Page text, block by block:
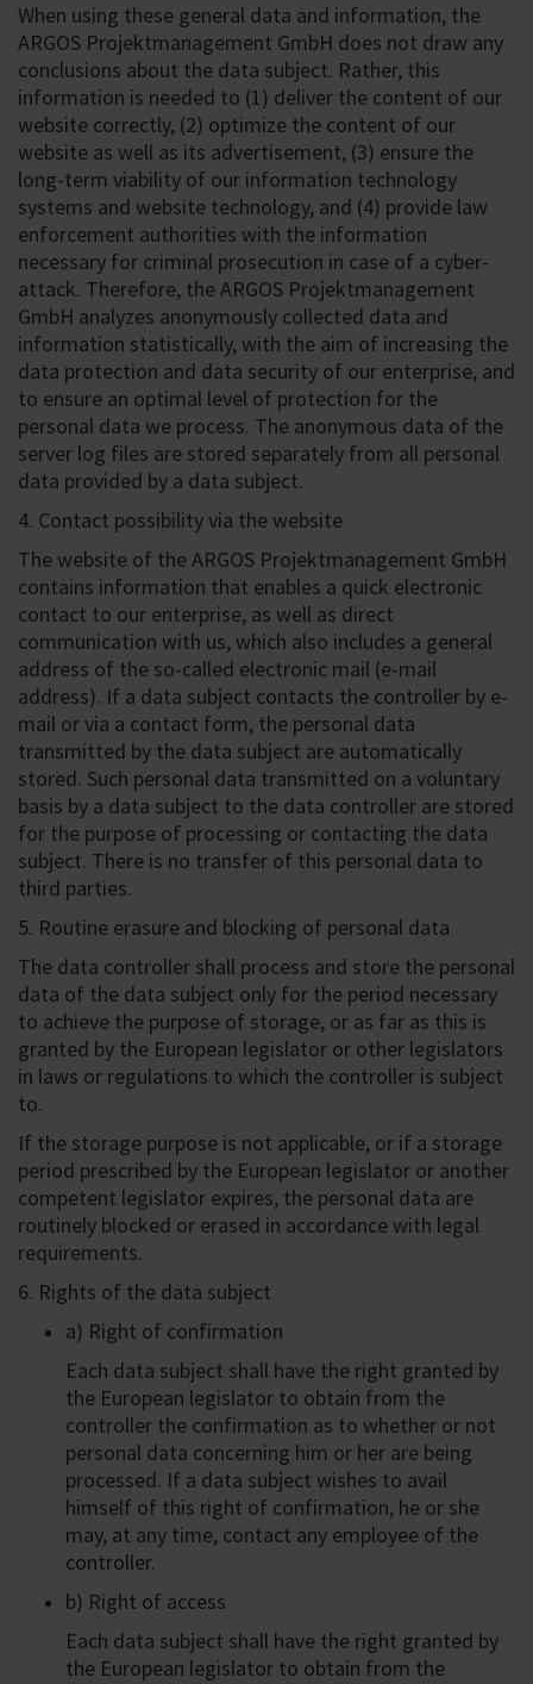
When using these general data and information, the
ARGOS Projektmanagement GmbH does not draw any
conclusions about the data subject. Rather, this
information is needed to (1) deliver the content of our
website correctly, (2) optimize the content of our
website as well as its advertisement, (3) ensure the
long-term viability of our information technology
systems and website technology, and (4) provide law
enforcement authorities with the information
necessary for criminal prosecution in case of a cyber-
attack. Therefore, the ARGOS Projektmanagement
GmbH analyzes anonymously collected data and
information statistically, with the aim of increasing the
data protection and data security of our enterprise, and
to ensure an optimal level of protection for the
personal data we process. The anonymous data of the
server log files are stored separately from all personal
data provided by a data subject.
4. Contact possibility via the website
The website of the ARGOS Projektmanagement GmbH
contains information that enables a quick electronic
contact to our enterprise, as well as direct
communication with us, which also includes a general
address of the so-called electronic mail (e-mail
address). If a data subject contacts the controller by e-
mail or via a contact form, the personal data
transmitted by the data subject are automatically
stored. Such personal data transmitted on a voluntary
basis by a data subject to the data controller are stored
for the purpose of processing or contacting the data
subject. There is no transfer of this personal data to
third parties.
5. Routine erasure and blocking of personal data
The data controller shall process and store the personal
data of the data subject only for the period necessary
to achieve the purpose of storage, or as far as this is
granted by the European legislator or other legislators
in laws or regulations to which the controller is subject
to.
If the storage purpose is not applicable, or if a storage
period prescribed by the European legislator or another
competent legislator expires, the personal data are
routinely blocked or erased in accordance with legal
requirements.
6. Rights of the data subject
a) Right of confirmation
Each data subject shall have the right granted by
the European legislator to obtain from the
controller the confirmation as to whether or not
personal data concerning him or her are being
processed. If a data subject wishes to avail
himself of this right of confirmation, he or she
may, at any time, contact any employee of the
controller.
b) Right of access
Each data subject shall have the right granted by
the European legislator to obtain from the